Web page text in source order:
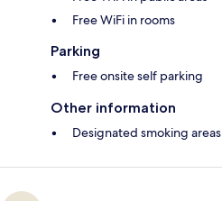
Free WiFi in rooms
Parking
Free onsite self parking
Other information
Designated smoking areas